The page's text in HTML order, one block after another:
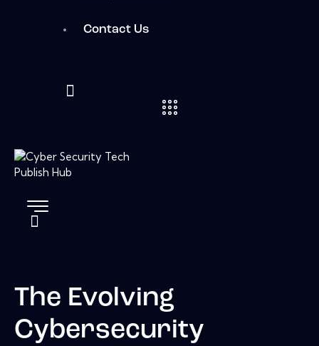
Contact Us
The Evolving
Cybersecurity